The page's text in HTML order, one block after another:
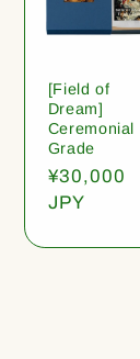
[Field of
Dream]
Ceremonial
Grade
Regular
price
¥30,000
JPY